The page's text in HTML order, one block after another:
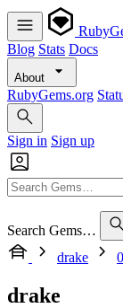
Blog Stats Docs
About
RubyGems.org
Sign in Sign up
Search Gems…
drake
drake